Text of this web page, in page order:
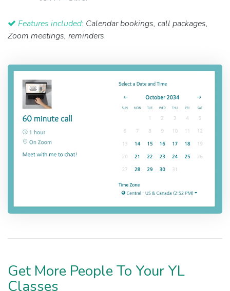
Features included: Calendar bookings, call packages,
Zoom meetings, reminders
Get More People To Your YL
Classes